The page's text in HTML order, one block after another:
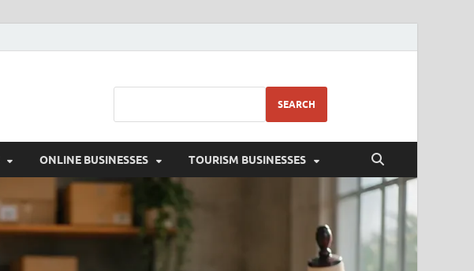
SEARCH
ONLINE BUSINESSES TOURISM BUSINESSES